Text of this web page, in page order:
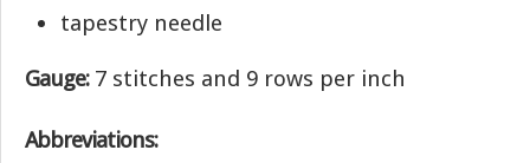
tapestry needle
Gauge:7 stitches and 9 rows per inch
Abbreviations: